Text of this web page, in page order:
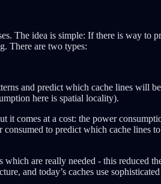
The idea is simple: If there is way to
There are two types:
and predict which cache lines will
here is spatial locality).
comes at a cost: the power
to predict which cache lines
are really needed - this reduced
and today’s caches use